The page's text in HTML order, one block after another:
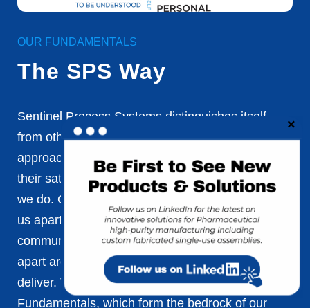
OUR FUNDAMENTALS
The SPS Way
Sentinel Process Systems distinguishes itself
from other companies through its unique
approach. We prioritize our customers, ensuring
their satisfaction is at the forefront of everything
we do. Our partnerships and team dynamics set
us apart, as we value collaboration and open
communication. Ultimately, what truly sets us
apart are the exceptional results we consistently
deliver. These differences are rooted in our 31
Fundamentals, which form the bedrock of our